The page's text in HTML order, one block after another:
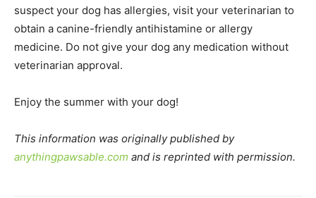
suspect your dog has allergies, visit your veterinarian to
obtain a canine-friendly antihistamine or allergy
medicine. Do not give your dog any medication without
veterinarian approval.
Enjoy the summer with your dog!
This information was originally published by
anythingpawsable.com and is reprinted with permission.